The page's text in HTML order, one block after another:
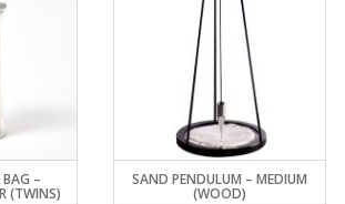
BAG –
(TWINS)
SAND PENDULUM – MEDIUM
(WOOD)